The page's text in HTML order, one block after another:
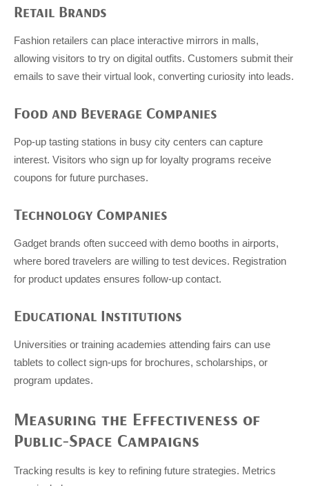
Retail Brands
Fashion retailers can place interactive mirrors in malls,
allowing visitors to try on digital outfits. Customers submit their
emails to save their virtual look, converting curiosity into leads.
Food and Beverage Companies
Pop-up tasting stations in busy city centers can capture
interest. Visitors who sign up for loyalty programs receive
coupons for future purchases.
Technology Companies
Gadget brands often succeed with demo booths in airports,
where bored travelers are willing to test devices. Registration
for product updates ensures follow-up contact.
Educational Institutions
Universities or training academies attending fairs can use
tablets to collect sign-ups for brochures, scholarships, or
program updates.
Measuring the Effectiveness of
Public-Space Campaigns
Tracking results is key to refining future strategies. Metrics